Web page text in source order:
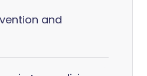
and